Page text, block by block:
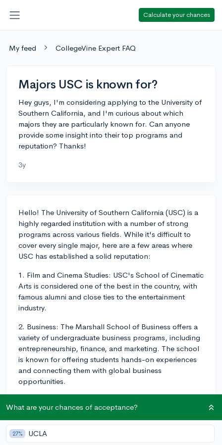
Calculate your chances
My feed CollegeVine Expert FAQ
Majors USC is known for?
Hey guys, I'm considering applying to the University of
Southern California, and I'm curious about which
majors they are particularly known for. Can anyone
provide some insight into their top programs and
reputation? Thanks!
3y
Hello! The University of Southern California (USC) is a
highly regarded institution with a number of strong
programs across various fields. While it's difficult to
cover every single major, here are a few areas where
USC has established a solid reputation:
1. Film and Cinema Studies: USC's School of Cinematic
Arts is considered one of the best in the country, with
famous alumni and close ties to the entertainment
industry.
2. Business: The Marshall School of Business offers a
variety of undergraduate business programs, including
entrepreneurship, finance, and marketing. The school
is known for offering students hands-on experiences
and connecting them with global business
opportunities.
offers an extensive range of engineering programs,
such as aerospace, electrical, and biomedical
engineering. The school is known for its cutting-edge
What are your chances of acceptance?
27% UCLA